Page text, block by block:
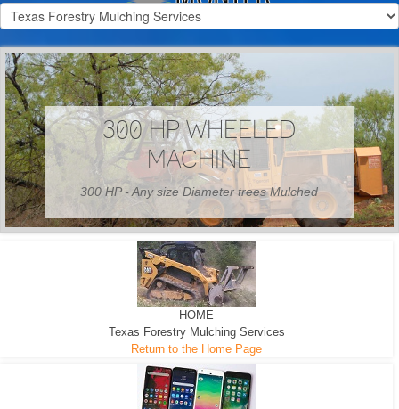
300 HP WHEELED
MACHINE
300 HP - Any size Diameter trees Mulched
HOME
Texas Forestry Mulching Services
Return to the Home Page